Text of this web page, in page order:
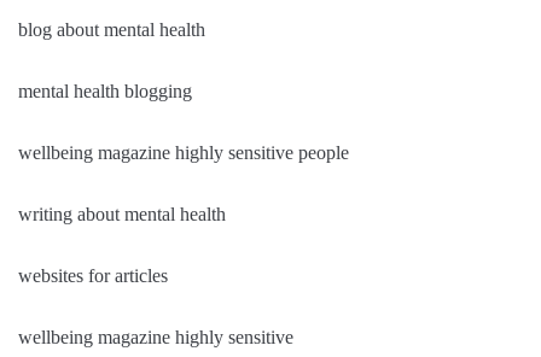
blog about mental health
mental health blogging
wellbeing magazine highly sensitive people
writing about mental health
websites for articles
wellbeing magazine highly sensitive